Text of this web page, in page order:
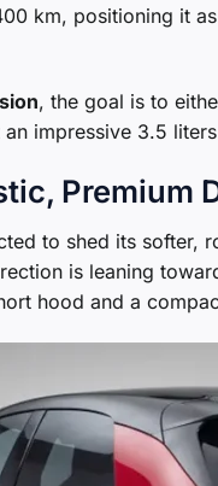
km, positioning it
, the goal is to
impressive 3.5
Premium
to shed its softer,
is leaning
hood and a